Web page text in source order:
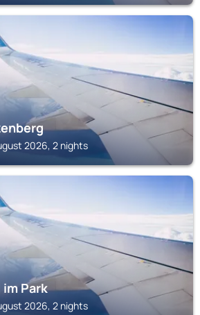
2026, 2 nights
Park
2026, 2 nights